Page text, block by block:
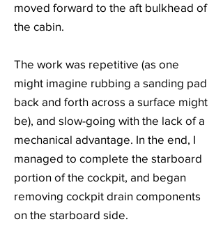
moved forward to the aft bulkhead of
the cabin.
The work was repetitive (as one
might imagine rubbing a sanding pad
back and forth across a surface might
be), and slow-going with the lack of a
mechanical advantage. In the end, I
managed to complete the starboard
portion of the cockpit, and began
removing cockpit drain components
on the starboard side.